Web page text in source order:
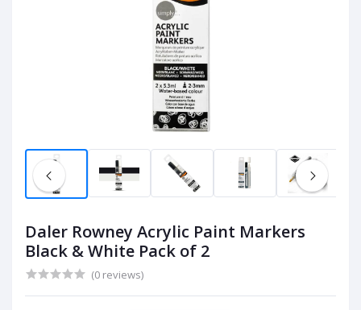
Daler Rowney Acrylic Paint Markers
Black & White Pack of 2
(0 reviews)